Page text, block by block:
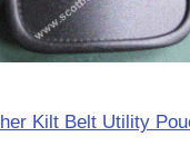
Kilt Belt Utility